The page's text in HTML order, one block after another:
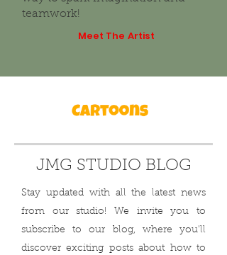
teamwork!
Meet The Artist
JMG STUDIO BLOG
Stay updated with all the latest news
from our studio! We invite you to
subscribe to our blog, where you'll
discover exciting posts about how to